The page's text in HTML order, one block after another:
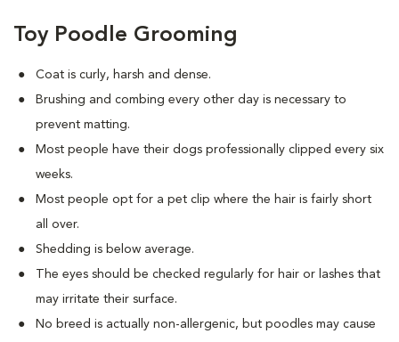
Toy Poodle Grooming
Coat is curly, harsh and dense.
Brushing and combing every other day is necessary to
prevent matting.
Most people have their dogs professionally clipped every six
weeks.
Most people opt for a pet clip where the hair is fairly short
all over.
Shedding is below average.
The eyes should be checked regularly for hair or lashes that
may irritate their surface.
No breed is actually non-allergenic, but poodles may cause